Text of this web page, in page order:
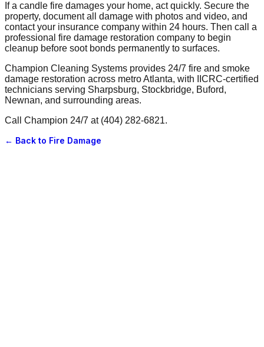
If a candle fire damages your home, act quickly. Secure the
property, document all damage with photos and video, and
contact your insurance company within 24 hours. Then call a
professional fire damage restoration company to begin
cleanup before soot bonds permanently to surfaces.
Champion Cleaning Systems provides 24/7 fire and smoke
damage restoration across metro Atlanta, with IICRC-certified
technicians serving Sharpsburg, Stockbridge, Buford,
Newnan, and surrounding areas.
Call Champion 24/7 at (404) 282-6821.
← Back to Fire Damage